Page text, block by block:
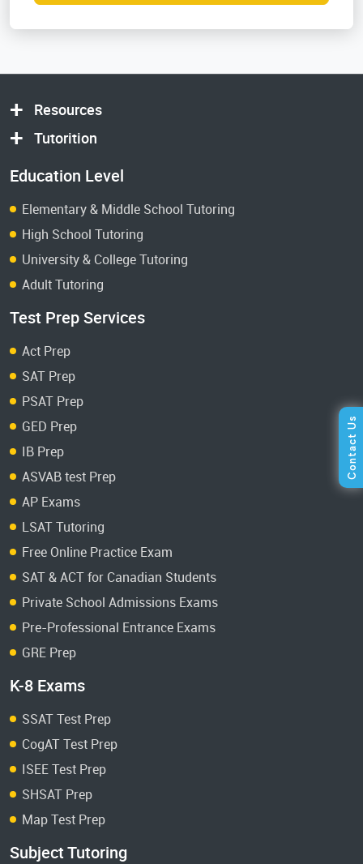
Resources
Tutorition
Education Level
Elementary & Middle School Tutoring
High School Tutoring
University & College Tutoring
Adult Tutoring
Test Prep Services
Act Prep
SAT Prep
PSAT Prep
GED Prep
IB Prep
ASVAB test Prep
AP Exams
LSAT Tutoring
Free Online Practice Exam
SAT & ACT for Canadian Students
Private School Admissions Exams
Pre-Professional Entrance Exams
GRE Prep
K-8 Exams
SSAT Test Prep
CogAT Test Prep
ISEE Test Prep
SHSAT Prep
Map Test Prep
Subject Tutoring